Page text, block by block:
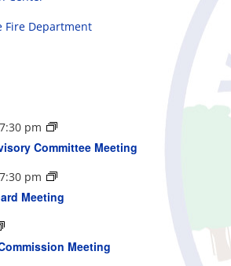
Fire Department
7:30 pm
Committee Meeting
7:30 pm
Meeting
Meeting